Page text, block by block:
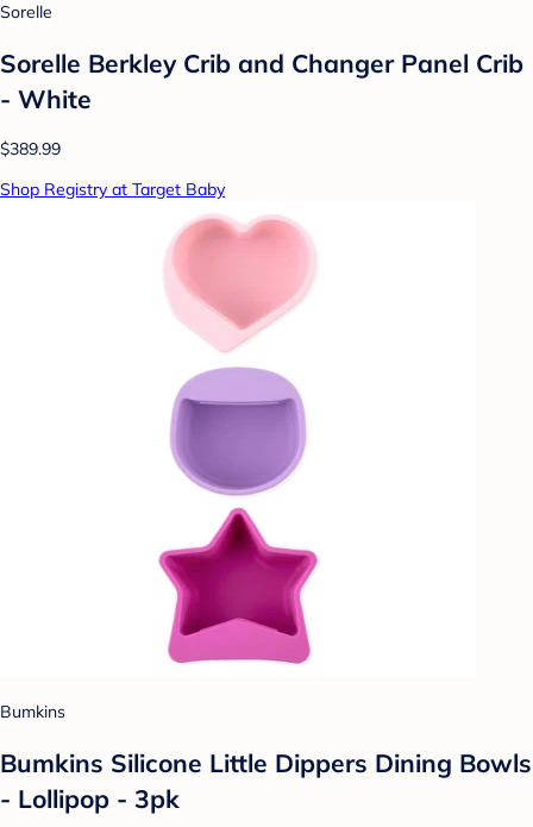
Sorelle
Sorelle Berkley Crib and Changer Panel Crib
- White
$389.99
Shop Registry at Target Baby
Bumkins
Bumkins Silicone Little Dippers Dining Bowls
- Lollipop - 3pk